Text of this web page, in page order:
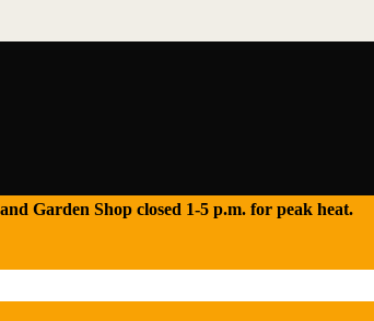
Garden Shop closed 1-5 p.m. for peak heat.